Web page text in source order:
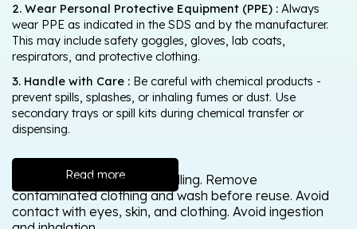
2. Wear Personal Protective Equipment (PPE) : Always
wear PPE as indicated in the SDS and by the manufacturer.
This may include safety goggles, gloves, lab coats,
respirators, and protective clothing.
3. Handle with Care : Be careful with chemical products -
prevent spills, splashes, or inhaling fumes or dust. Use
secondary trays or spill kits during chemical transfer or
dispensing.
Read more
Wash thoroughly after handling. Remove
contaminated clothing and wash before reuse. Avoid
contact with eyes, skin, and clothing. Avoid ingestion